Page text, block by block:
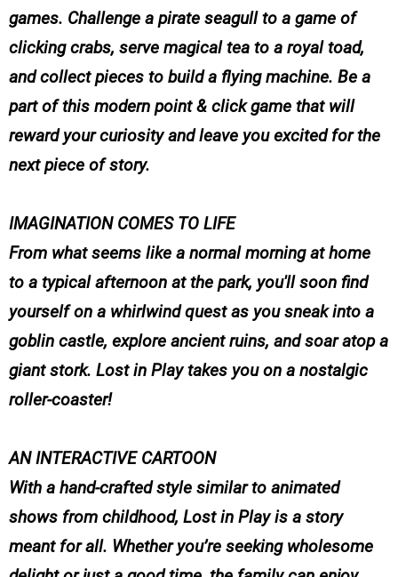
games. Challenge a pirate seagull to a game of
clicking crabs, serve magical tea to a royal toad,
and collect pieces to build a flying machine. Be a
part of this modern point & click game that will
reward your curiosity and leave you excited for the
next piece of story.
IMAGINATION COMES TO LIFE
From what seems like a normal morning at home
to a typical afternoon at the park, you'll soon find
yourself on a whirlwind quest as you sneak into a
goblin castle, explore ancient ruins, and soar atop a
giant stork. Lost in Play takes you on a nostalgic
roller-coaster!
AN INTERACTIVE CARTOON
With a hand-crafted style similar to animated
shows from childhood, Lost in Play is a story
meant for all. Whether you’re seeking wholesome